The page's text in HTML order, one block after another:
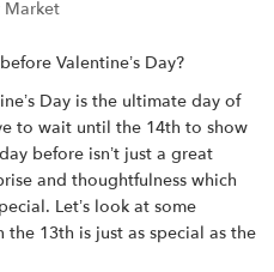
Valentine’s Day?
Day is the ultimate day of
to wait until the 14th to show
before isn’t just a great
and thoughtfulness which
Let’s look at some
13th is just as special as the